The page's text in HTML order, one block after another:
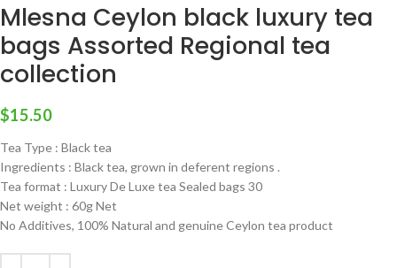
Mlesna Ceylon black luxury tea
bags Assorted Regional tea
collection
$15.50
Tea Type : Black tea
Ingredients : Black tea, grown in deferent regions .
Tea format : Luxury De Luxe tea Sealed bags 30
Net weight : 60g Net
No Additives, 100% Natural and genuine Ceylon tea product